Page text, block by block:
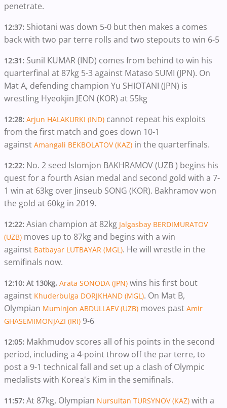
penetrate.
12:37: Shiotani was down 5-0 but then makes a comes
back with two par terre rolls and two stepouts to win 6-5
12:31: Sunil KUMAR (IND) comes from behind to win his
quarterfinal at 87kg 5-3 against Mataso SUMI (JPN). On
Mat A, defending champion Yu SHIOTANI (JPN) is
wrestling Hyeokjin JEON (KOR) at 55kg
12:28: Arjun HALAKURKI (IND) cannot repeat his exploits
from the first match and goes down 10-1
against Amangali BEKBOLATOV (KAZ) in the quarterfinals.
12:22: No. 2 seed Islomjon BAKHRAMOV (UZB ) begins his
quest for a fourth Asian medal and second gold with a 7-
1 win at 63kg over Jinseub SONG (KOR). Bakhramov won
the gold at 60kg in 2019.
12:22: Asian champion at 82kg Jalgasbay BERDIMURATOV
(UZB) moves up to 87kg and begins with a win
against Batbayar LUTBAYAR (MGL). He will wrestle in the
semifinals now.
12:10: At 130kg, Arata SONODA (JPN) wins his first bout
against Khuderbulga DORJKHAND (MGL). On Mat B,
Olympian Muminjon ABDULLAEV (UZB) moves past Amir
GHASEMIMONJAZI (IRI) 9-6
12:05: Makhmudov scores all of his points in the second
period, including a 4-point throw off the par terre, to
post a 9-1 technical fall and set up a clash of Olympic
medalists with Korea's Kim in the semifinals.
11:57: At 87kg, Olympian Nursultan TURSYNOV (KAZ) with a